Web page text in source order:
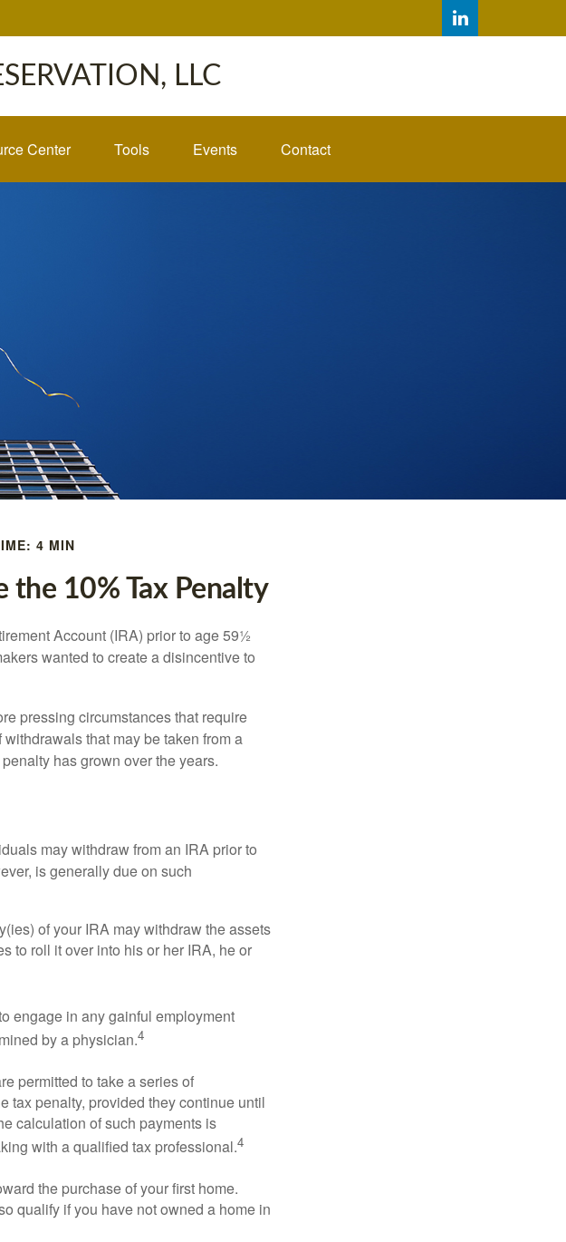
LLC
Center Tools Events Contact
4 MIN
the 10% Tax Penalty
Account (IRA) prior to age 59½
wanted to create a disincentive to
pressing circumstances that require
that may be taken from a
has grown over the years.
may withdraw from an IRA prior to
is generally due on such
of your IRA may withdraw the assets
to roll it over into his or her IRA, he or
engage in any gainful employment
by a physician.4
permitted to take a series of
tax penalty, provided they continue until
calculation of such payments is
with a qualified tax professional.4
the purchase of your first home.
qualify if you have not owned a home in